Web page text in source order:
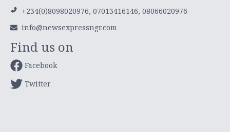
+234(0)8098020976, 07013416146, 08066020976
info@newsexpressngr.com
Find us on
Facebook
Twitter